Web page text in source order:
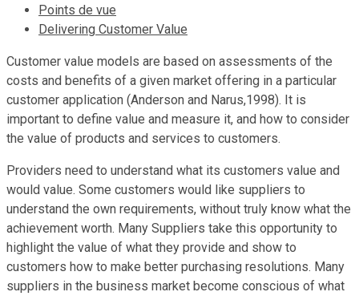
Points de vue
Delivering Customer Value
Customer value models are based on assessments of the
costs and benefits of a given market offering in a particular
customer application (Anderson and Narus,1998). It is
important to define value and measure it, and how to consider
the value of products and services to customers.
Providers need to understand what its customers value and
would value. Some customers would like suppliers to
understand the own requirements, without truly know what the
achievement worth. Many Suppliers take this opportunity to
highlight the value of what they provide and show to
customers how to make better purchasing resolutions. Many
suppliers in the business market become conscious of what